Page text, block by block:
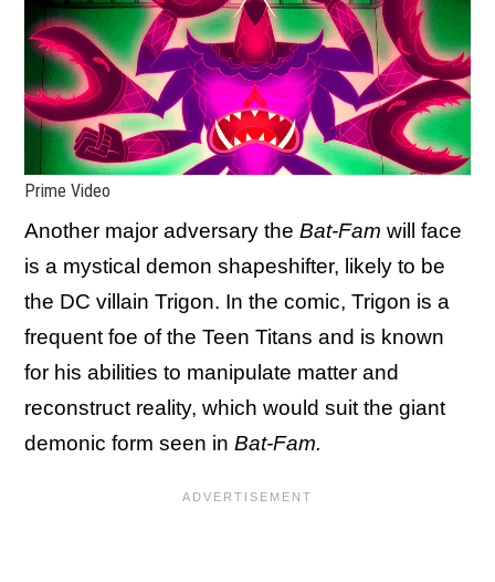
Prime Video
Another major adversary the Bat-Fam will face
is a mystical demon shapeshifter, likely to be
the DC villain Trigon. In the comic, Trigon is a
frequent foe of the Teen Titans and is known
for his abilities to manipulate matter and
reconstruct reality, which would suit the giant
demonic form seen in Bat-Fam.